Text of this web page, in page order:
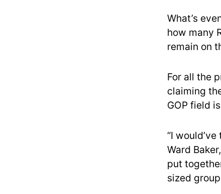
What’s
how many
remain on
For all the
claiming
GOP field
“I
Ward
put
sized